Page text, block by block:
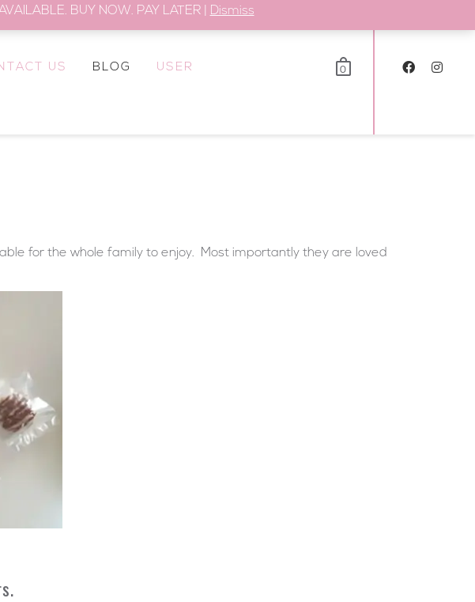
BUY NOW. PAY LATER | Dismiss
US BLOG USER 0
for the whole family to enjoy. Most importantly they are loved